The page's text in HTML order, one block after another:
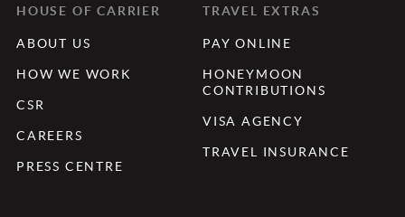
HOUSE OF CARRIER
ABOUT US
HOW WE WORK
CSR
CAREERS
PRESS CENTRE
TRAVEL EXTRAS
PAY ONLINE
HONEYMOON
CONTRIBUTIONS
VISA AGENCY
TRAVEL INSURANCE